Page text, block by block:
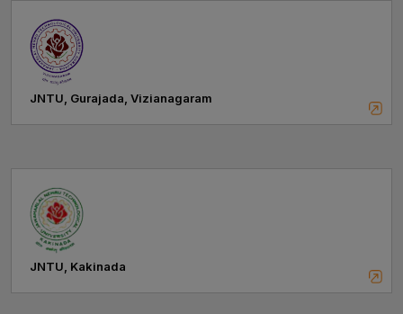
JNTU, Gurajada, Vizianagaram
JNTU, Kakinada